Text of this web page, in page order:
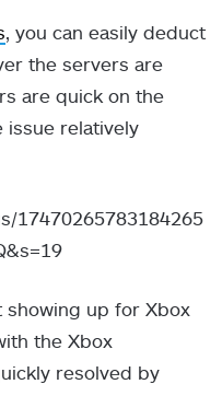
, you can easily deduct
the servers are
are quick on the
issue relatively
17470265783184265
up for Xbox
the Xbox
resolved by